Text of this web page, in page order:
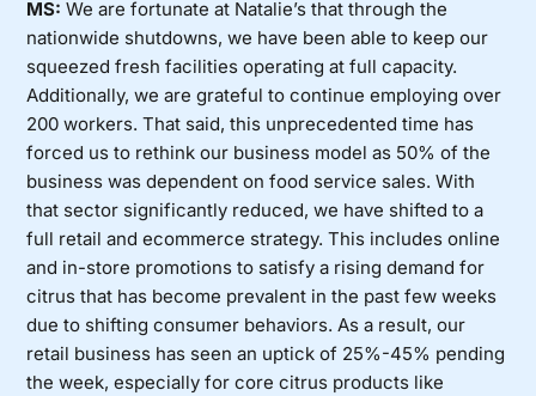
MS: We are fortunate at Natalie’s that through the
nationwide shutdowns, we have been able to keep our
squeezed fresh facilities operating at full capacity.
Additionally, we are grateful to continue employing over
200 workers. That said, this unprecedented time has
forced us to rethink our business model as 50% of the
business was dependent on food service sales. With
that sector significantly reduced, we have shifted to a
full retail and ecommerce strategy. This includes online
and in-store promotions to satisfy a rising demand for
citrus that has become prevalent in the past few weeks
due to shifting consumer behaviors. As a result, our
retail business has seen an uptick of 25%-45% pending
the week, especially for core citrus products like